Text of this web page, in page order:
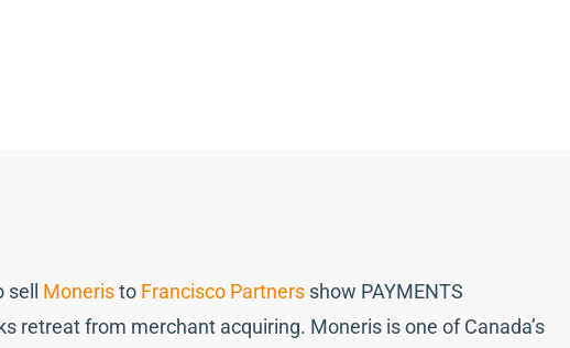
sell Moneristo Francisco Partners show PAYMENTS
retreat from merchant acquiring. Moneris is one of Canada’s